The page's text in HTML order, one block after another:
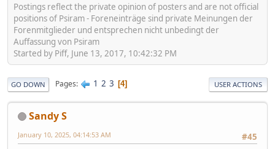
Postings reflect the private opinion of posters and are not official
positions of Psiram - Foreneinträge sind private Meinungen der
Forenmitglieder und entsprechen nicht unbedingt der
Auffassung von Psiram
Started by Piff, June 13, 2017, 10:42:32 PM
GO DOWN Pages 1 2 3 4 USER ACTIONS
Sandy S
#45
January 10, 2025, 04:14:53 AM